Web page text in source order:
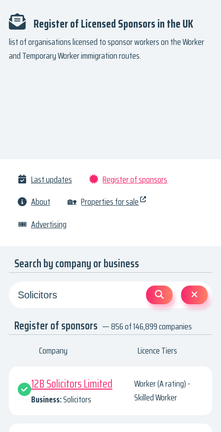
Register of Licensed Sponsors in the UK
list of organisations licensed to sponsor workers on the Worker
and Temporary Worker immigration routes.
Last updates
Register of sponsors
About
🏡 Properties for sale
🎟 Advertising
Search by company or business
Register of sponsors — 856 of 146,899 companies
Company
Licence Tiers
12B Solicitors Limited
Business:Solicitors
Worker (A rating) -
Skilled Worker